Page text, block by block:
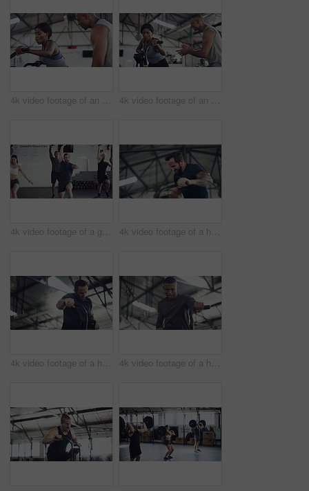
4k video footage of an attractive young athletic woman working out on an elliptical machine in the gym 4k video footage of an attractive young athletic woman working out on an elliptical machine in the gym
4k video footage of a group of young athletes working out in the gym 4k video footage of a handsome young male athlete working out on an elliptical machine in the gym
4k video footage of a handsome young male athlete working out on an elliptical machine in the gym 4k video footage of a handsome young male athlete working out on an elliptical machine in the gym